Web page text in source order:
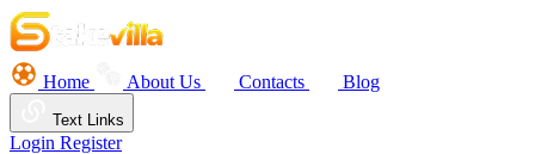
Home About Us Contacts Blog
Text Links
Login Register